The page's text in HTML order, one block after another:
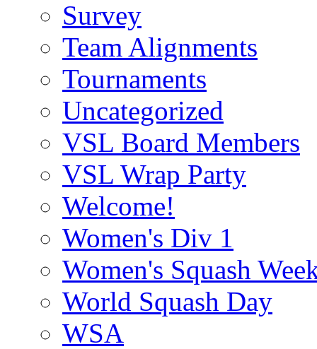
Survey
Team Alignments
Tournaments
Uncategorized
VSL Board Members
VSL Wrap Party
Welcome!
Women's Div 1
Women's Squash
World Squash Day
WSA